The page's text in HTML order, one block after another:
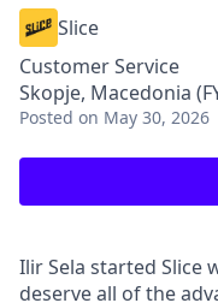
Slice
Customer Service
Skopje, Macedonia
Posted on May 30, 2026
Ilir Sela started Slice
deserve all of the